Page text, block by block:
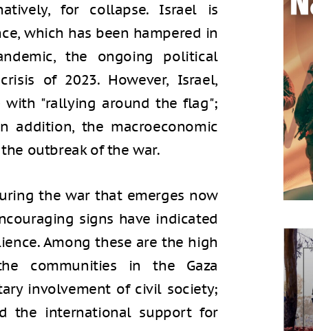
for collapse. Israel is
which has been hampered in
the ongoing political
of 2023. However, Israel,
with "rallying around the flag";
addition, the macroeconomic
outbreak of the war.
the war that emerges now
signs have indicated
Among these are the high
communities in the Gaza
involvement of civil society;
the international support for